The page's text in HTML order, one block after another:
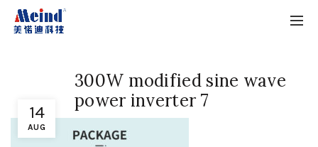
14
AUG
300W modified sine wave
power inverter 7